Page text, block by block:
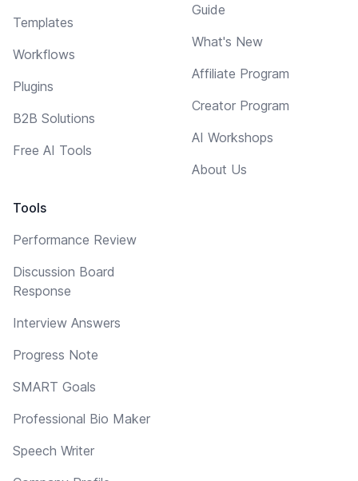
Templates
Workflows
Plugins
B2B Solutions
Free AI Tools
Tools
Performance Review
Discussion Board
Response
Interview Answers
Progress Note
SMART Goals
Professional Bio Maker
Speech Writer
Guide
What's New
Affiliate Program
Creator Program
AI Workshops
About Us